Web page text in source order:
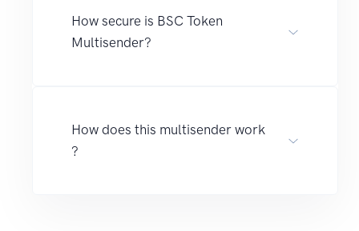
How secure is BSC Token
Multisender?
How does this multisender work
?